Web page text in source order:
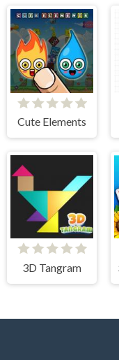
Cute Elements
3D Tangram